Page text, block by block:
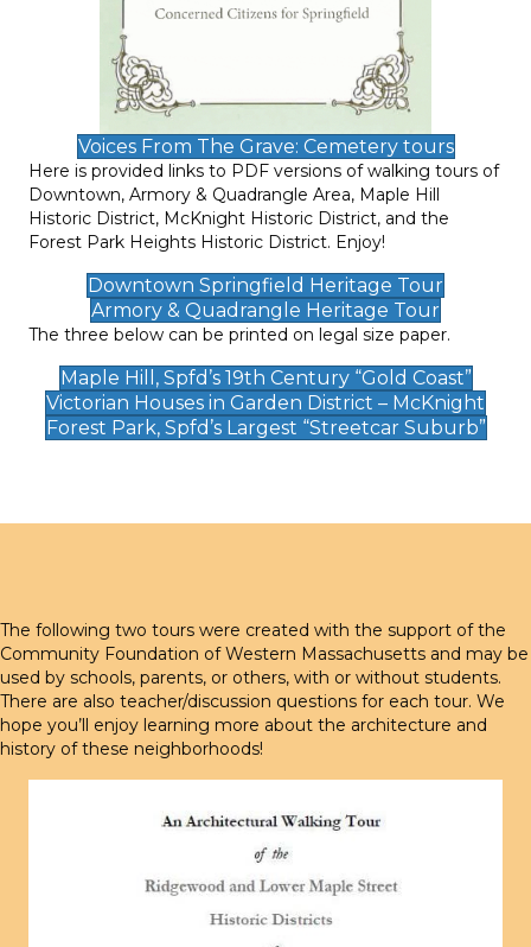
Voices From The Grave: Cemetery tours
Here is provided links to PDF versions of walking tours of
Downtown, Armory & Quadrangle Area, Maple Hill
Historic District, McKnight Historic District, and the
Forest Park Heights Historic District. Enjoy!
Downtown Springfield Heritage Tour
Armory & Quadrangle Heritage Tour
The three below can be printed on legal size paper.
Maple Hill, Spfd’s 19th Century “Gold Coast”
Victorian Houses in Garden District – McKnight
Forest Park, Spfd’s Largest “Streetcar Suburb”
The following two tours were created with the support of the
Community Foundation of Western Massachusetts and may be
used by schools, parents, or others, with or without students.
There are also teacher/discussion questions for each tour. We
hope you’ll enjoy learning more about the architecture and
history of these neighborhoods!